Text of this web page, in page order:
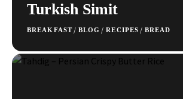
Turkish Simit
BREAKFAST/ BLOG / RECIPES / BREAD